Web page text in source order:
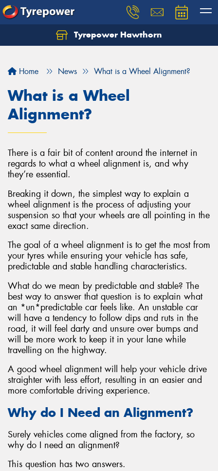
Tyrepower Hawthorn
Home News What is a Wheel Alignment?
What is a Wheel
Alignment?
There is a fair bit of content around the internet in
regards to what a wheel alignment is, and why
they’re essential.
Breaking it down, the simplest way to explain a
wheel alignment is the process of adjusting your
suspension so that your wheels are all pointing in the
exact same direction.
The goal of a wheel alignment is to get the most from
your tyres while ensuring your vehicle has safe,
predictable and stable handling characteristics.
What do we mean by predictable and stable? The
best way to answer that question is to explain what
an *un*predictable car feels like. An unstable car
will have a tendency to follow dips and ruts in the
road, it will feel darty and unsure over bumps and
will be more work to keep it in your lane while
travelling on the highway.
A good wheel alignment will help your vehicle drive
straighter with less effort, resulting in an easier and
more comfortable driving experience.
Why do I Need an Alignment?
Surely vehicles come aligned from the factory, so
why do I need an alignment?
This question has two answers.